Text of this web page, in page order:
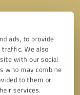
ads, to provide
We also
with our social
who may combine
to them or
services.
* required fields